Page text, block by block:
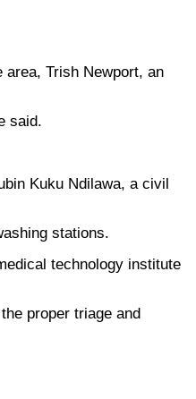
Trish Newport, an
said.
Kuku Ndilawa, a civil
stations.
technology institute
proper triage and